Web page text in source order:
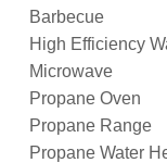
Barbecue
High Efficiency
Microwave
Propane Oven
Propane Range
Propane Water